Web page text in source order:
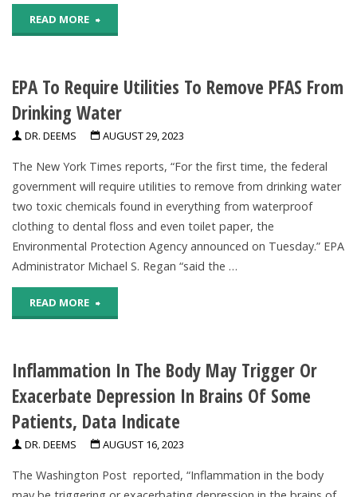
risks"
READ MORE "Social
Video
Falsely
Topical
Fluoride
Causes
Dementia,
Alzheimer’s"
EPA To Require Utilities To Remove PFAS From
Drinking Water
DR. DEEMS AUGUST 29, 2023
The New York Times reports, “For the first time, the federal
government will require utilities to remove from drinking water
two toxic chemicals found in everything from waterproof
clothing to dental floss and even toilet paper, the
Environmental Protection Agency announced on Tuesday.” EPA
Administrator Michael S. Regan “said the …
READ MORE "EPA
Require
Utilities
To
PFAS
Inflammation In The Body May Trigger Or
Exacerbate Depression In Brains Of Some
Patients, Data Indicate
DR. DEEMS AUGUST 16, 2023
The Washington Post reported, “Inflammation in the body